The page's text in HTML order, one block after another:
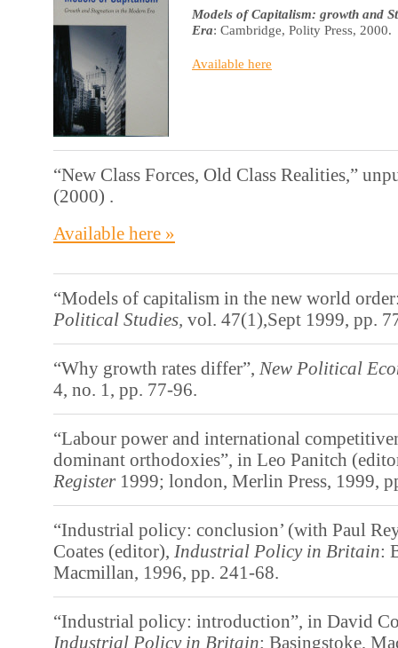
Models of Capitalism: growth and
Era: Cambridge, Polity Press, 2000.
Available here
“New Class Forces, Old Class Realities,”
(2000) .
Available here »
“Models of capitalism in the new world
Political Studies, vol. 47(1),Sept 1999, pp.
“Why growth rates differ”, New Political
4, no. 1, pp. 77-96.
“Labour power and international
dominant orthodoxies”, in Leo Panitch
Register1999; london, Merlin Press, 1999,
“Industrial policy: conclusion’ (with Paul
Coates (editor), Industrial Policy in Britain:
Macmillan, 1996, pp. 241-68.
“Industrial policy: introduction”, in David
Industrial Policy in Britain; Basingstoke,